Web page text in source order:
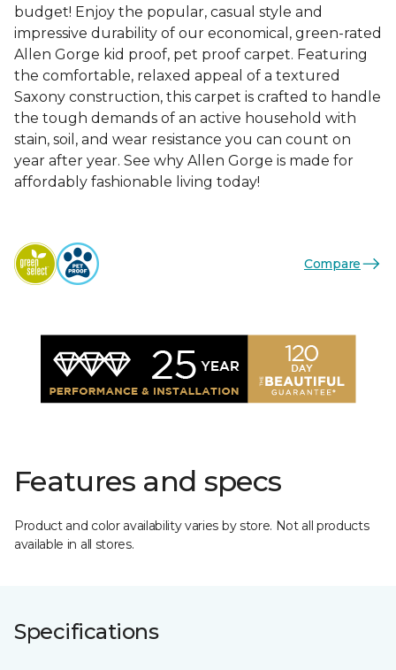
budget! Enjoy the popular, casual style and
impressive durability of our economical, green-rated
Allen Gorge kid proof, pet proof carpet. Featuring
the comfortable, relaxed appeal of a textured
Saxony construction, this carpet is crafted to handle
the tough demands of an active household with
stain, soil, and wear resistance you can count on
year after year. See why Allen Gorge is made for
affordably fashionable living today!
Compare
Features and specs
Product and color availability varies by store. Not all products
available in all stores.
Specifications